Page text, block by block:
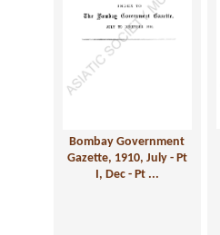
Bombay Government
Gazette, 1910, July - Pt
I, Dec - Pt ...